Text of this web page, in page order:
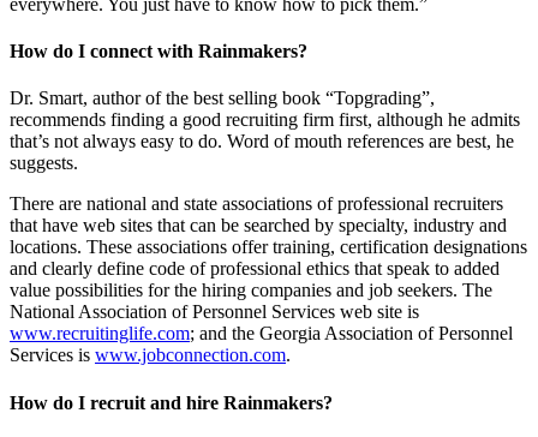
How do I connect with Rainmakers?
Dr. Smart, author of the best selling book “Topgrading”,
recommends finding a good recruiting firm first, although he admits
that’s not always easy to do. Word of mouth references are best, he
suggests.
There are national and state associations of professional recruiters
that have web sites that can be searched by specialty, industry and
locations. These associations offer training, certification designations
and clearly define code of professional ethics that speak to added
value possibilities for the hiring companies and job seekers. The
National Association of Personnel Services web site is
www.recruitinglife.com; and the Georgia Association of Personnel
Services is www.jobconnection.com.
How do I recruit and hire Rainmakers?